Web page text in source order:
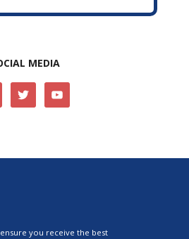
MEDIA
you receive the best